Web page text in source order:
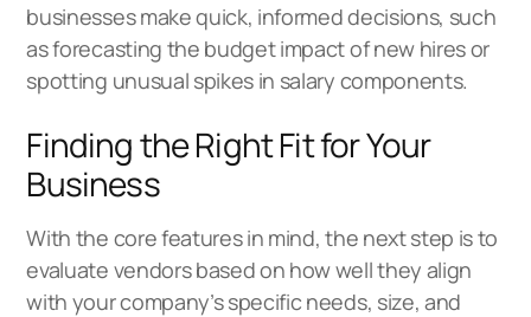
businesses make quick, informed decisions, such
as forecasting the budget impact of new hires or
spotting unusual spikes in salary components.
Finding the Right Fit for Your
Business
With the core features in mind, the next step is to
evaluate vendors based on how well they align
with your company’s specific needs, size, and